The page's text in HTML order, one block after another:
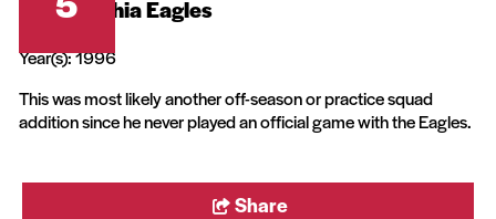
Philadelphia Eagles
Year(s): 1996
This was most likely another off-season or practice squad
addition since he never played an official game with the Eagles.
Share